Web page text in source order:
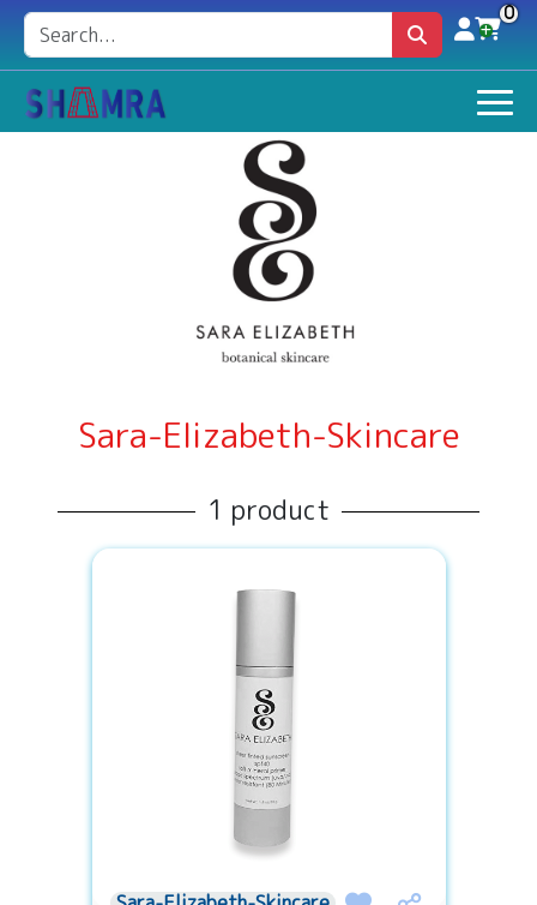
0
Sara-Elizabeth-Skincare
1 product